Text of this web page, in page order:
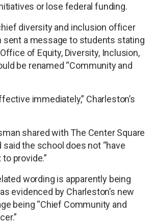
or lose federal funding.
diversity and inclusion officer
sent a message to students stating
of Equity, Diversity, Inclusion,
be renamed “Community and
immediately,” Charleston’s
shared with The Center Square
the school does not “have
provide.”
wording is apparently being
evidenced by Charleston’s new
being “Chief Community and